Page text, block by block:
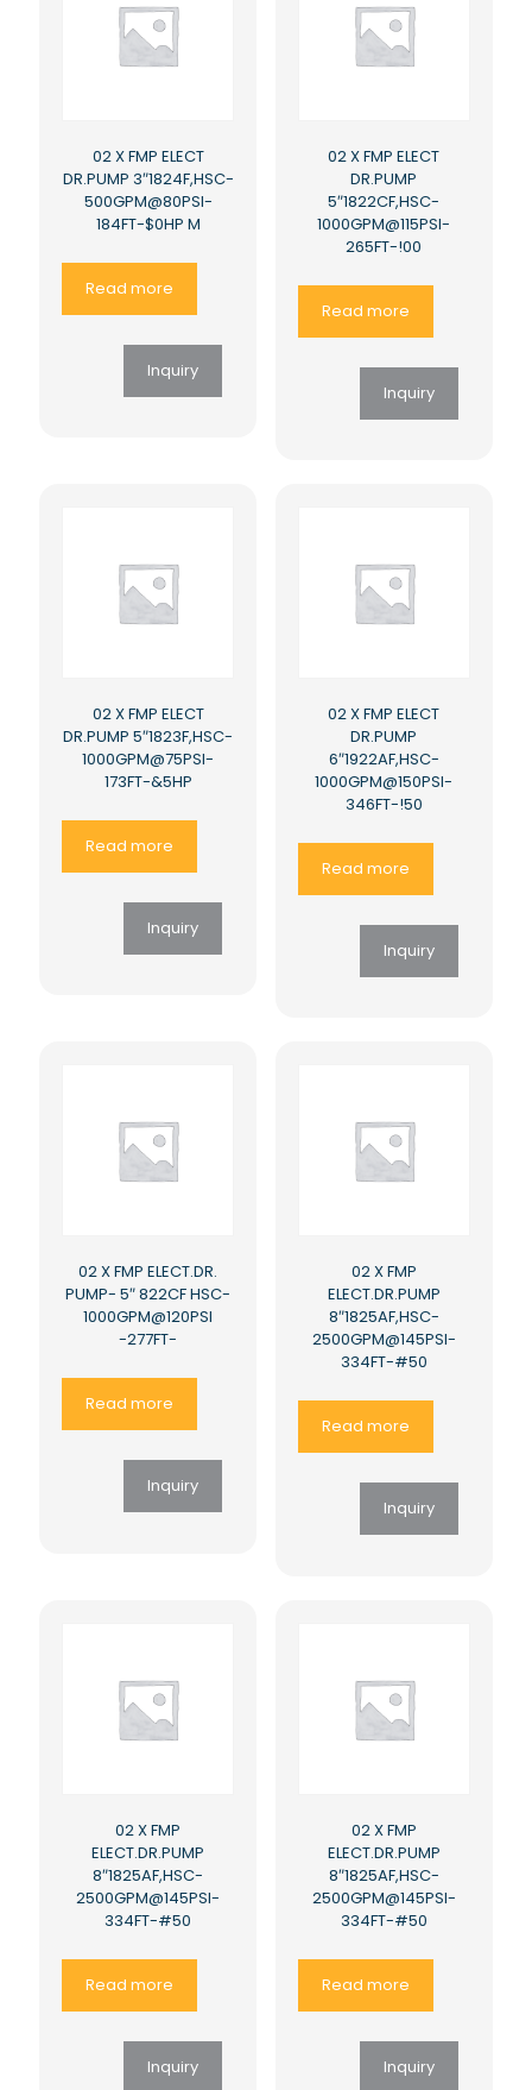
02 X FMP ELECT
DR.PUMP 3″1824F,HSC-
500GPM@80PSI-
184FT-$0HP M
Read more
Inquiry
02 X FMP ELECT
DR.PUMP
5″1822CF,HSC-
1000GPM@115PSI-
265FT-!00
Read more
Inquiry
02 X FMP ELECT
DR.PUMP 5″1823F,HSC-
1000GPM@75PSI-
173FT-&5HP
Read more
Inquiry
02 X FMP ELECT
DR.PUMP
6″1922AF,HSC-
1000GPM@150PSI-
346FT-!50
Read more
Inquiry
02 X FMP ELECT.DR.
PUMP- 5″ 822CF HSC-
1000GPM@120PSI
-277FT-
Read more
Inquiry
02 X FMP
ELECT.DR.PUMP
8″1825AF,HSC-
2500GPM@145PSI-
334FT-#50
Read more
Inquiry
02 X FMP
ELECT.DR.PUMP
8″1825AF,HSC-
2500GPM@145PSI-
334FT-#50
Read more
Inquiry
02 X FMP
ELECT.DR.PUMP
8″1825AF,HSC-
2500GPM@145PSI-
334FT-#50
Read more
Inquiry